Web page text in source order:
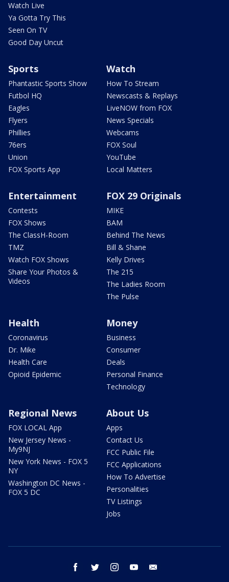
Watch Live
Ya Gotta Try This
Seen On TV
Good Day Uncut
Sports
Phantastic Sports Show
Futbol HQ
Eagles
Flyers
Phillies
76ers
Union
FOX Sports App
Watch
How To Stream
Newscasts & Replays
LiveNOW from FOX
News Specials
Webcams
FOX Soul
YouTube
Local Matters
Entertainment
Contests
FOX Shows
The ClassH-Room
TMZ
Watch FOX Shows
Share Your Photos &
Videos
FOX 29 Originals
MIKE
BAM
Behind The News
Bill & Shane
Kelly Drives
The 215
The Ladies Room
The Pulse
Health
Coronavirus
Dr. Mike
Health Care
Opioid Epidemic
Money
Business
Consumer
Deals
Personal Finance
Technology
Regional News
FOX LOCAL App
New Jersey News -
My9NJ
New York News - FOX 5
NY
Washington DC News -
FOX 5 DC
About Us
Apps
Contact Us
FCC Public File
FCC Applications
How To Advertise
Personalities
TV Listings
Jobs
facebook twitter instagram youtube